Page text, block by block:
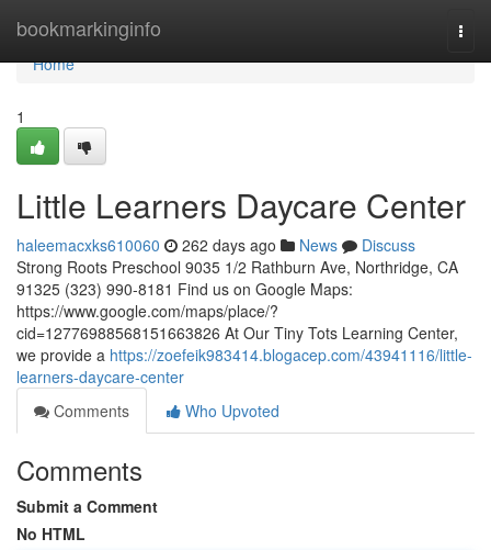
bookmarkinginfo
Home
Home
1
Little Learners Daycare Center
haleemacxks610060 262 days ago News
Discuss
Strong Roots Preschool 9035 1/2 Rathburn Ave, Northridge, CA
91325 (323) 990-8181 Find us on Google Maps:
https://www.google.com/maps/place/?
cid=12776988568151663826 At Our Tiny Tots Learning Center,
we provide a https://zoefeik983414.blogacep.com/43941116/little-
learners-daycare-center
Comments
Who Upvoted
Comments
Submit a Comment
No HTML